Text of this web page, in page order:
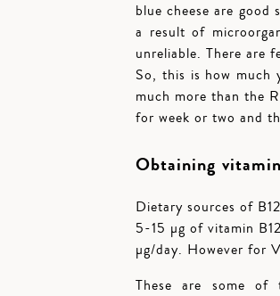
blue cheese are
a result of
unreliable. There are
So, this is how much
much more than the
for week or two and
Obtaining
Dietary sources of
5-15 µg of vitamin
µg/day. However for
These are some of